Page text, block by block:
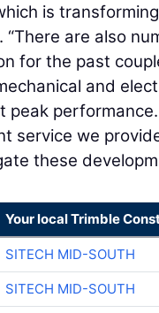
is
“There are also
for the past
and
service we
these
Your local Trimble
SITECH MID-SOUTH
SITECH MID-SOUTH